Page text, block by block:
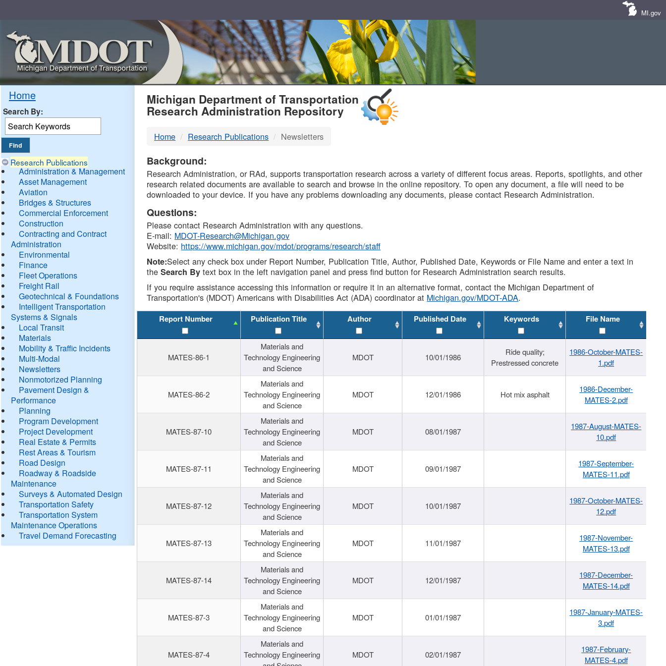
MI.gov
Home
Search By:
Research Publications
Administration & Management
Asset Management
Aviation
Bridges & Structures
Commercial Enforcement
Construction
Contracting and Contract
Administration
Environmental
Finance
Fleet Operations
Freight Rail
Geotechnical & Foundations
Intelligent Transportation
Systems & Signals
Local Transit
Materials
Mobility & Traffic Incidents
Multi-Modal
Newsletters
Nonmotorized Planning
Pavement Design &
Performance
Planning
Program Development
Project Development
Real Estate & Permits
Rest Areas & Tourism
Road Design
Roadway & Roadside
Maintenance
Surveys & Automated Design
Transportation Safety
Transportation System
Maintenance Operations
Travel Demand Forecasting
MDOT
DTMB
Michigan Department of Transportation
Research Administration Repository
Home Research Publications Newsletters
Background:
Research Administration, or RAd, supports transportation research across a variety of different focus areas. Reports, spotlights, and other
research related documents are available to search and browse in the online repository. To open any document, a file will need to be
downloaded to your device. If you have any problems downloading any documents, please contact Research Administration.
Questions:
Please contact Research Administration with any questions.
E-mail: MDOT-Research@Michigan.gov
Website: https://www.michigan.gov/mdot/programs/research/staff
Note:Select any check box under Report Number, Publication Title, Author, Published Date, Keywords or File Name and enter a text in
theSearch By text box in the left navigation panel and press find button for Research Administration search results.
If you require assistance accessing this information or require it in an alternative format, contact the Michigan Department of
Transportation's (MDOT) Americans with Disabilities Act (ADA) coordinator at Michigan.gov/MDOT-ADA.
Report Number Publication Title Author Published Date Keywords File Name
MATES-86-1
Materials and
Technology Engineering
and Science
MDOT 10/01/1986
Ride quality;
Prestressed concrete
1986-October-MATES-
1.pdf
MATES-86-2
Materials and
Technology Engineering
and Science
MDOT 12/01/1986 Hot mix asphalt
1986-December-
MATES-2.pdf
MATES-87-10
Materials and
Technology Engineering
and Science
MDOT 08/01/1987
1987-August-MATES-
10.pdf
MATES-87-11
Materials and
Technology Engineering
and Science
MDOT 09/01/1987
1987-September-
MATES-11.pdf
MATES-87-12
Materials and
Technology Engineering
and Science
MDOT 10/01/1987
1987-October-MATES-
12.pdf
MATES-87-13
Materials and
Technology Engineering
and Science
MDOT 11/01/1987
1987-November-
MATES-13.pdf
MATES-87-14
Materials and
Technology Engineering
and Science
MDOT 12/01/1987
1987-December-
MATES-14.pdf
MATES-87-3
Materials and
Technology Engineering
and Science
MDOT 01/01/1987
1987-January-MATES-
3.pdf
MATES-87-4
Materials and
Technology Engineering
MDOT 02/01/1987
1987-February-
MATES-4.pdf